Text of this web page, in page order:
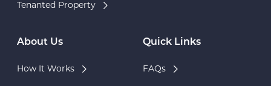
Tenanted Property
About Us
How It Works
Quick Links
FAQs